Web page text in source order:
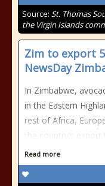
Source: St. Thomas
the Virgin Islands
Zim to export
NewsDay
In Zimbabwe,
in the Eastern
rest of Africa,
the country’s
Read more